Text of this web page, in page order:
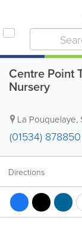
Centre Point
Nursery
La Pouquelaye,
(01534) 878850
Directions